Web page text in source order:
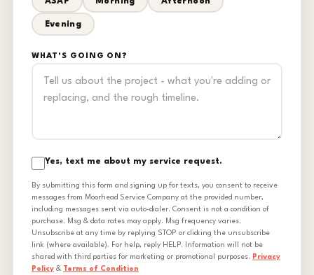
Evening
WHAT'S GOING ON?
Yes, text me about my service request.
By submitting this form and signing up for texts, you consent to receive
messages from Moorhead Service Company at the provided number,
including messages sent via auto-dialer. Consent is not a condition of
purchase. Msg & data rates may apply. Msg frequency varies.
Unsubscribe at any time by replying STOP or clicking the unsubscribe
link (where available). For help, reply HELP. Information will not be
shared with third parties for marketing or promotional purposes. Privacy
Policy & Terms of Condition